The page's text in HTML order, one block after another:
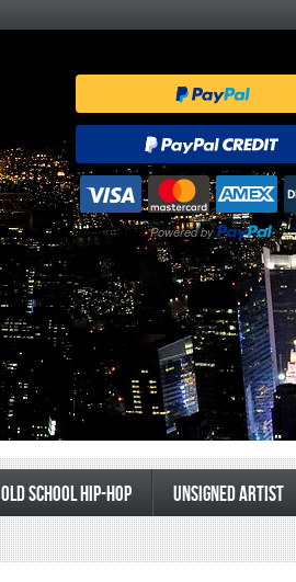
OLD SCHOOL HIP-HOP UNSIGNED ARTIST